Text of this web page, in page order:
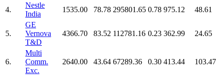
4.
Nestle
India
1535.00 78.78 295801.65 0.78 975.12 48.61
5.
GE
Vernova
T&D
4366.70 83.52 112781.16 0.23 362.99 24.65
6.
Multi
Comm.
Exc.
2640.00 43.64 67289.36 0.30 413.44 103.47